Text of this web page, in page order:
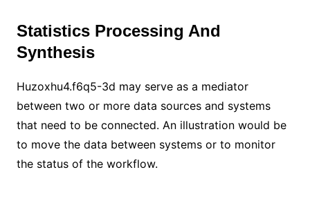
Statistics Processing And
Synthesis
Huzoxhu4.f6q5-3d may serve as a mediator
between two or more data sources and systems
that need to be connected. An illustration would be
to move the data between systems or to monitor
the status of the workflow.